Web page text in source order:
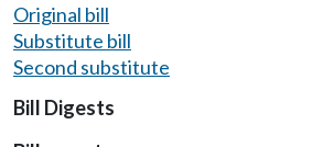
Original bill
Substitute bill
Second substitute
Bill Digests